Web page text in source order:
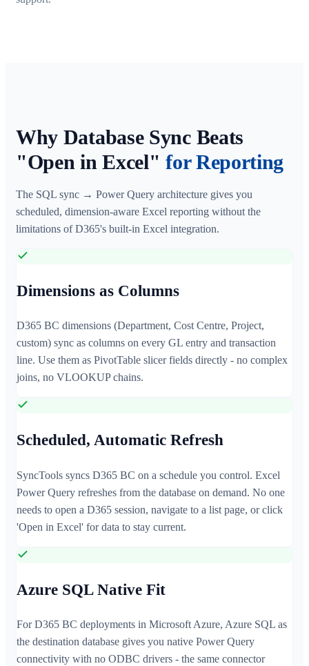
Why Database Sync Beats
"Open in Excel"for Reporting
The SQL sync → Power Query architecture gives you
scheduled, dimension-aware Excel reporting without the
limitations of D365's built-in Excel integration.
Dimensions as Columns
D365 BC dimensions (Department, Cost Centre, Project,
custom) sync as columns on every GL entry and transaction
line. Use them as PivotTable slicer fields directly - no complex
joins, no VLOOKUP chains.
Scheduled, Automatic Refresh
SyncTools syncs D365 BC on a schedule you control. Excel
Power Query refreshes from the database on demand. No one
needs to open a D365 session, navigate to a list page, or click
'Open in Excel' for data to stay current.
Azure SQL Native Fit
For D365 BC deployments in Microsoft Azure, Azure SQL as
the destination database gives you native Power Query
connectivity with no ODBC drivers - the same connector